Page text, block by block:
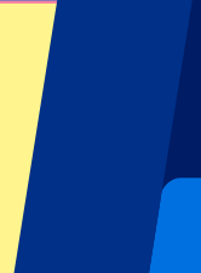
All sports